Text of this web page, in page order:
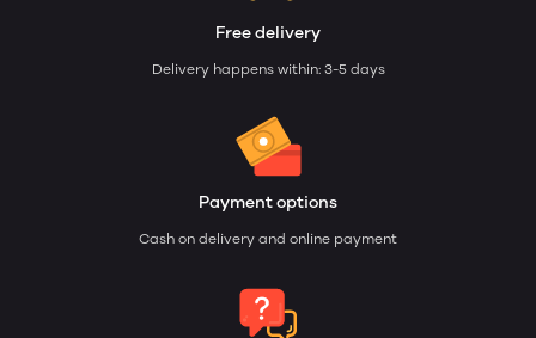
Free delivery
Delivery happens within: 3-5 days
Payment options
Cash on delivery and online payment